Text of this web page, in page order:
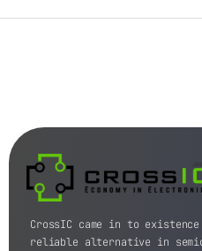
CrossIC came in to
reliable alternative in